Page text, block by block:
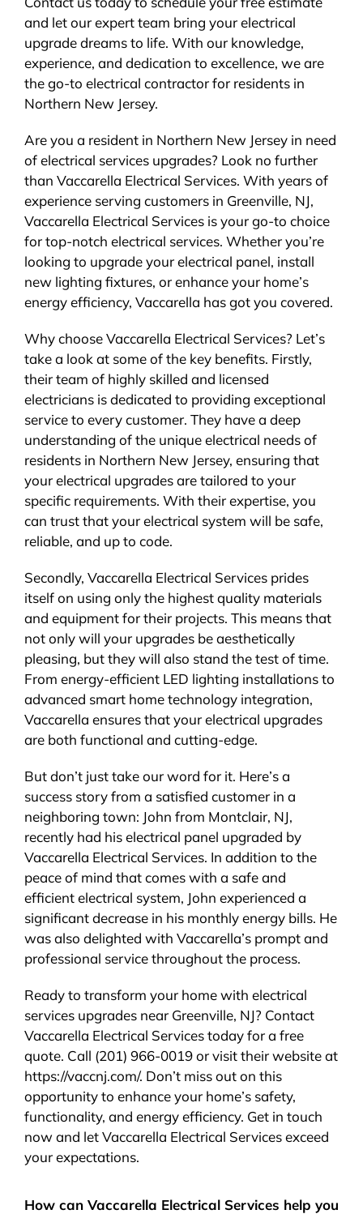
and let our expert team bring your electrical
upgrade dreams to life. With our knowledge,
experience, and dedication to excellence, we are
the go-to electrical contractor for residents in
Northern New Jersey.
Are you a resident in Northern New Jersey in need
of electrical services upgrades? Look no further
than Vaccarella Electrical Services. With years of
experience serving customers in Greenville, NJ,
Vaccarella Electrical Services is your go-to choice
for top-notch electrical services. Whether you’re
looking to upgrade your electrical panel, install
new lighting fixtures, or enhance your home’s
energy efficiency, Vaccarella has got you covered.
Why choose Vaccarella Electrical Services? Let’s
take a look at some of the key benefits. Firstly,
their team of highly skilled and licensed
electricians is dedicated to providing exceptional
service to every customer. They have a deep
understanding of the unique electrical needs of
residents in Northern New Jersey, ensuring that
your electrical upgrades are tailored to your
specific requirements. With their expertise, you
can trust that your electrical system will be safe,
reliable, and up to code.
Secondly, Vaccarella Electrical Services prides
itself on using only the highest quality materials
and equipment for their projects. This means that
not only will your upgrades be aesthetically
pleasing, but they will also stand the test of time.
From energy-efficient LED lighting installations to
advanced smart home technology integration,
Vaccarella ensures that your electrical upgrades
are both functional and cutting-edge.
But don’t just take our word for it. Here’s a
success story from a satisfied customer in a
neighboring town: John from Montclair, NJ,
recently had his electrical panel upgraded by
Vaccarella Electrical Services. In addition to the
peace of mind that comes with a safe and
efficient electrical system, John experienced a
significant decrease in his monthly energy bills. He
was also delighted with Vaccarella’s prompt and
professional service throughout the process.
Ready to transform your home with electrical
services upgrades near Greenville, NJ? Contact
Vaccarella Electrical Services today for a free
quote. Call (201) 966-0019 or visit their website at
https://vaccnj.com/. Don’t miss out on this
opportunity to enhance your home’s safety,
functionality, and energy efficiency. Get in touch
now and let Vaccarella Electrical Services exceed
your expectations.
How can Vaccarella Electrical Services help you